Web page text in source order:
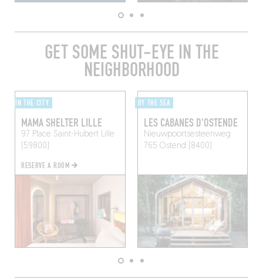
GET SOME SHUT-EYE IN THE
NEIGHBORHOOD
IN THE CITY
MAMA SHELTER LILLE
97 Place Saint-HubertLille
(59800)
RESERVE A ROOM
BY THE SEA
LES CABANES D'OSTENDE
Nieuwpoortsesteenweg
765 Ostend (8400)